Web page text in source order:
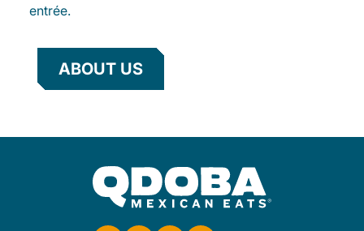
entrée.
ABOUT US